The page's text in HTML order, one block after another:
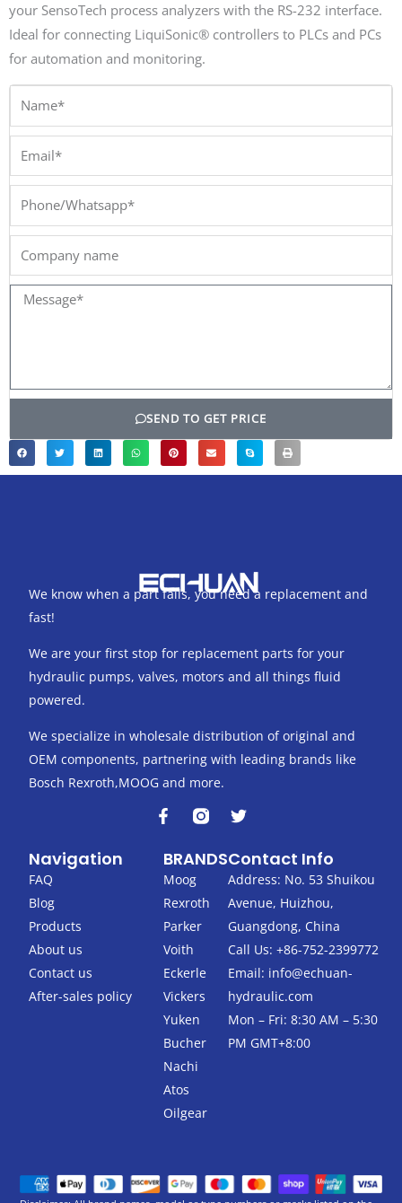
your SensoTech process analyzers with the RS-232 interface.
Ideal for connecting LiquiSonic® controllers to PLCs and PCs
for automation and monitoring.
Name*
Phone/Whatsapp*
Message*
SEND TO GET PRICE
We know when a part fails, you need a replacement and
fast!
We are your first stop for replacement parts for your
hydraulic pumps, valves, motors and all things fluid
powered.
We specialize in wholesale distribution of original and
OEM components, partnering with leading brands like
Bosch Rexroth,MOOG and more.
F
a
e
b
o
o
k
-
f
T
w
t
t
e
r
Navigation
FAQ
Blog
Products
About us
Contact us
After-sales policy
BRANDS
Moog
Rexroth
Parker
Voith
Eckerle
Vickers
Yuken
Bucher
Nachi
Atos
Oilgear
Contact Info
Address: No. 53 Shuikou
Avenue, Huizhou,
Guangdong, China
Call Us: +86-752-2399772
Email: info@echuan-
hydraulic.com
Mon – Fri: 8:30 AM – 5:30
PM GMT+8:00